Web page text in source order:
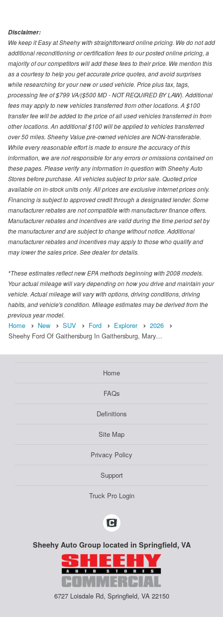
Disclaimer:
We keep it Easy at Sheehy with straightforward online pricing. We do not add
additional reconditioning or certification fees to our posted online pricing, a
majority of our competitors will add these fees to their price. We mention this
as a courtesy to help you get accurate price quotes, and avoid surprises
while researching for your new or used vehicle. Price plus tax, tags,
processing fee of $799 VA/($500 MD - NOT REQUIRED BY LAW). Additional
fees may apply to new vehicles transferred from other locations. A $100
transfer fee will be added to the price of all used vehicles transferred in from
other locations. An additional $100 will be applied to vehicles transferred
over 50 miles. Sheehy Value pre-owned vehicles are NON-transferable.
While every reasonable effort is made to ensure the accuracy of this
information, we are not responsible for any errors or omissions contained on
these pages. Please verify any information in question with Sheehy Auto
Stores before purchase. All vehicles subject to prior sale. Quoted price
available on in-stock units only. All prices are exclusive internet prices only.
Financing is subject to approved credit through a designated lender. Some
manufacturer rebates are not compatible with manufacturer finance offers.
Manufacturer rebates and incentives are valid during the time period set by
the manufacturer and are subject to change without notice. Additional
manufacturer rebates and incentives may apply to those who qualify and
may lower the sales price. See dealer for details.
*These estimates reflect new EPA methods beginning with 2008 models.
Your actual mileage will vary depending on how you drive and maintain your
vehicle. Actual mileage will vary with options, driving conditions, driving
habits, and vehicle's condition. Mileage estimates may be derived from the
previous year model.
Home New SUV Ford Explorer
2026
Sheehy Ford Of Gaithersburg In Gaithersburg, Mary…
Home
FAQs
Definitions
Site Map
Privacy Policy
Support
Truck Pro Login
Sheehy Auto Group located in Springfield, VA
6727 Loisdale Rd, Springfield, VA 22150